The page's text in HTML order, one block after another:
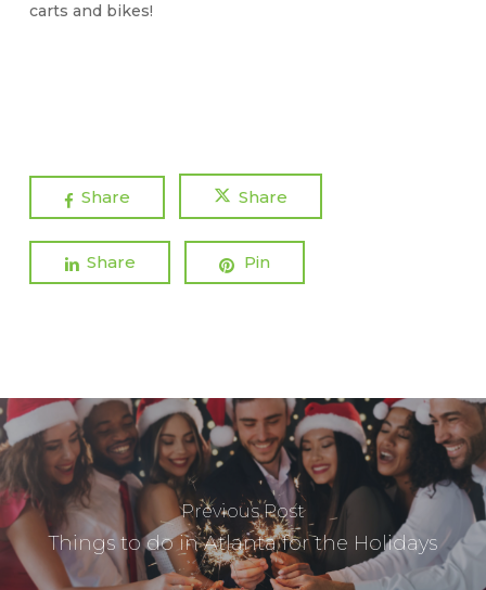
carts and bikes!
Share Share
Share Pin
Previous Post
Things to do in Atlanta for the Holidays